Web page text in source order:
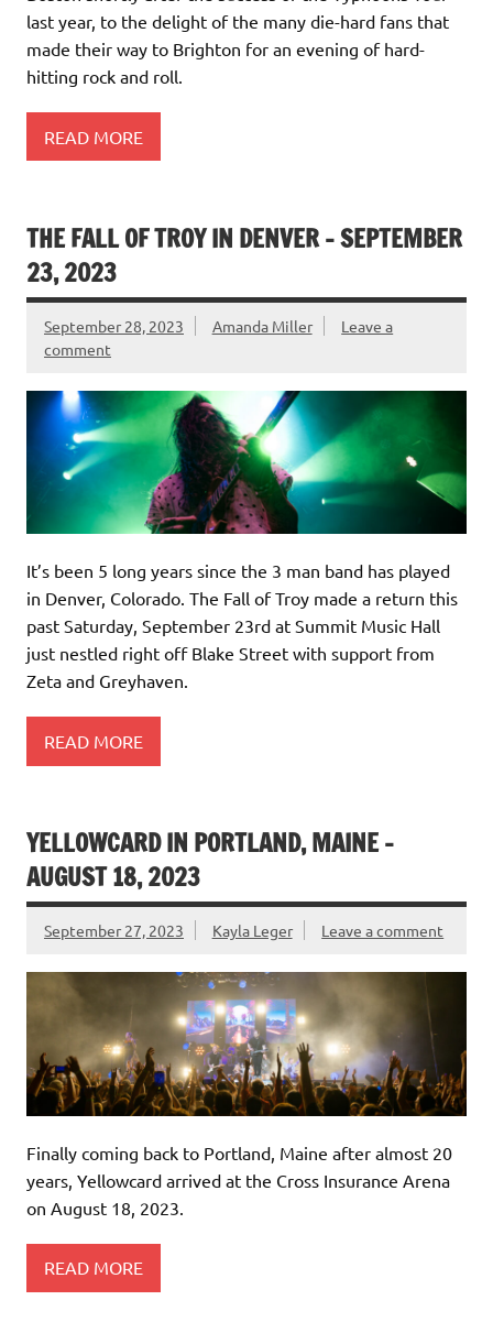
last year, to the delight of the many die-hard fans that
made their way to Brighton for an evening of hard-
hitting rock and roll.
READ MORE
THE FALL OF TROY IN DENVER – SEPTEMBER
23, 2023
September 28, 2023 Amanda Miller
Leave a
comment
It’s been 5 long years since the 3 man band has played
in Denver, Colorado. The Fall of Troy made a return this
past Saturday, September 23rd at Summit Music Hall
just nestled right off Blake Street with support from
Zeta and Greyhaven.
READ MORE
YELLOWCARD IN PORTLAND, MAINE –
AUGUST 18, 2023
September 27, 2023 Kayla Leger Leave a comment
Finally coming back to Portland, Maine after almost 20
years, Yellowcard arrived at the Cross Insurance Arena
on August 18, 2023.
READ MORE